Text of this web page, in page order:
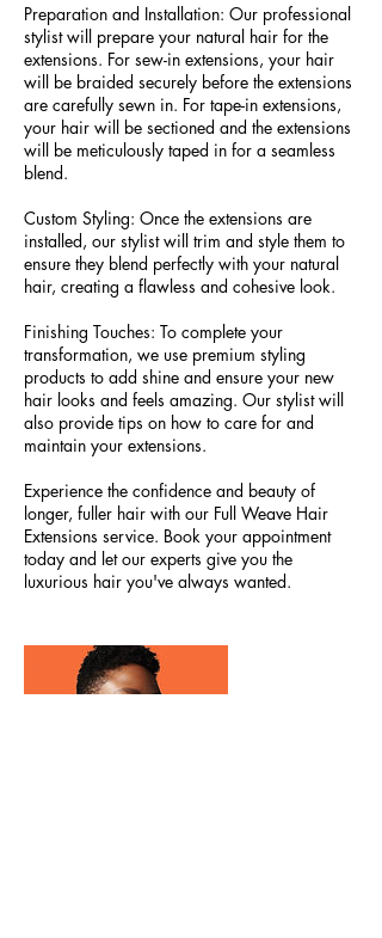
Preparation and Installation: Our professional
stylist will prepare your natural hair for the
extensions. For sew-in extensions, your hair
will be braided securely before the extensions
are carefully sewn in. For tape-in extensions,
your hair will be sectioned and the extensions
will be meticulously taped in for a seamless
blend.
Custom Styling: Once the extensions are
installed, our stylist will trim and style them to
ensure they blend perfectly with your natural
hair, creating a flawless and cohesive look.
Finishing Touches: To complete your
transformation, we use premium styling
products to add shine and ensure your new
hair looks and feels amazing. Our stylist will
also provide tips on how to care for and
maintain your extensions.
Experience the confidence and beauty of
longer, fuller hair with our Full Weave Hair
Extensions service. Book your appointment
today and let our experts give you the
luxurious hair you've always wanted.